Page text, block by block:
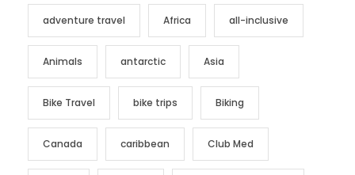
adventure travel Africa all-inclusive
Animals antarctic Asia
Bike Travel bike trips Biking
Canada caribbean Club Med